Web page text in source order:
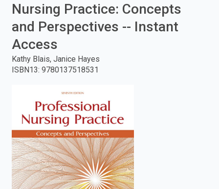
Keyword
and
enter
search.
Nursing Practice: Concepts
and Perspectives -- Instant
Access
Kathy Blais, Janice Hayes
ISBN13: 9780137518531